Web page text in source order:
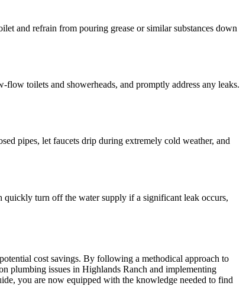
and refrain from pouring grease or similar substances down
toilets and showerheads, and promptly address any leaks.
pipes, let faucets drip during extremely cold weather, and
turn off the water supply if a significant leak occurs,
cost savings. By following a methodical approach to
plumbing issues in Highlands Ranch and implementing
you are now equipped with the knowledge needed to find